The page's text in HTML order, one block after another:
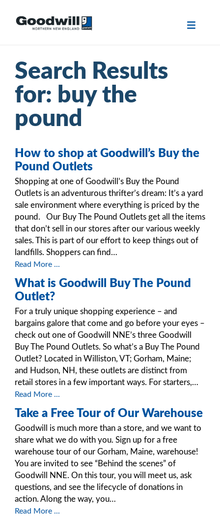
Search Results
for: buy the
pound
How to shop at Goodwill’s Buy the
Pound Outlets
Shopping at one of Goodwill’s Buy the Pound
Outlets is an adventurous thrifter’s dream: It’s a yard
sale environment where everything is priced by the
pound. Our Buy The Pound Outlets get all the items
that don’t sell in our stores after our various weekly
sales. This is part of our effort to keep things out of
landfills. Shoppers can find…
Read More ...
What is Goodwill Buy The Pound
Outlet?
For a truly unique shopping experience – and
bargains galore that come and go before your eyes –
check out one of Goodwill NNE’s three Goodwill
Buy The Pound Outlets. So what’s a Buy The Pound
Outlet? Located in Williston, VT; Gorham, Maine;
and Hudson, NH, these outlets are distinct from
retail stores in a few important ways. For starters,…
Read More ...
Take a Free Tour of Our Warehouse
Goodwill is much more than a store, and we want to
share what we do with you. Sign up for a free
warehouse tour of our Gorham, Maine, warehouse!
You are invited to see “Behind the scenes” of
Goodwill NNE. On this tour, you will meet us, ask
questions, and see the lifecycle of donations in
action. Along the way, you…
Read More ...